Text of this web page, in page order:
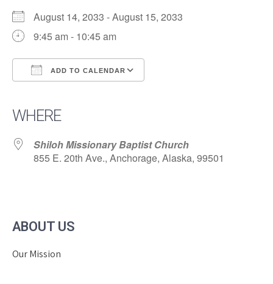
August 14, 2033 - August 15, 2033
9:45 am - 10:45 am
ADD TO CALENDAR
WHERE
Shiloh Missionary Baptist Church
855 E. 20th Ave., Anchorage, Alaska, 99501
ABOUT US
Our Mission